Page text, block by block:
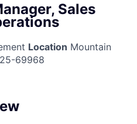
Sales
Location Mountain
69968